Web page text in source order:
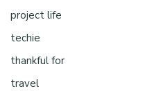
project life
techie
thankful for
travel